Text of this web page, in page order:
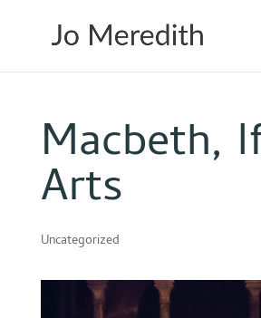
Macbeth,
Arts
Uncategorized